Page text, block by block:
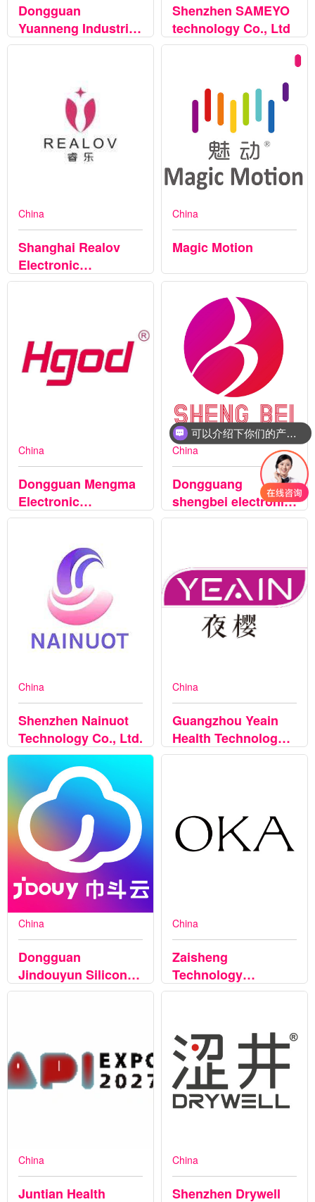
Dongguan
Yuanneng Industrial
Co.,Ltd.
Shenzhen SAMEYO
technology Co., Ltd
China
Shanghai Realov
Electronic
Technology Co.,Ltd
China
Magic Motion
China
Dongguan Mengma
Electronic
Technology Co.,Ltd
China
Dongguang
shengbei electronic
technology Co.,Ltd
China
Shenzhen Nainuot
Technology Co., Ltd.
China
Guangzhou Yeain
Health Technology
Co.., Ltd
China
Dongguan
Jindouyun Silicone
Electronics Co.,Ltd
China
Zaisheng
Technology
(Shenzhen) Co.,
China
Juntian Health
China
Shenzhen Drywell
可以介绍下你们的产品么